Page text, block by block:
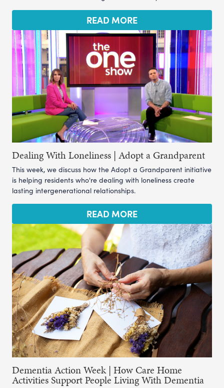
READ MORE
Dealing With Loneliness | Adopt a Grandparent
This week, we discuss how the Adopt a Grandparent initiative
is helping residents who're dealing with loneliness create
lasting intergenerational relationships.
READ MORE
Dementia Action Week | How Care Home
Activities Support People Living With Dementia